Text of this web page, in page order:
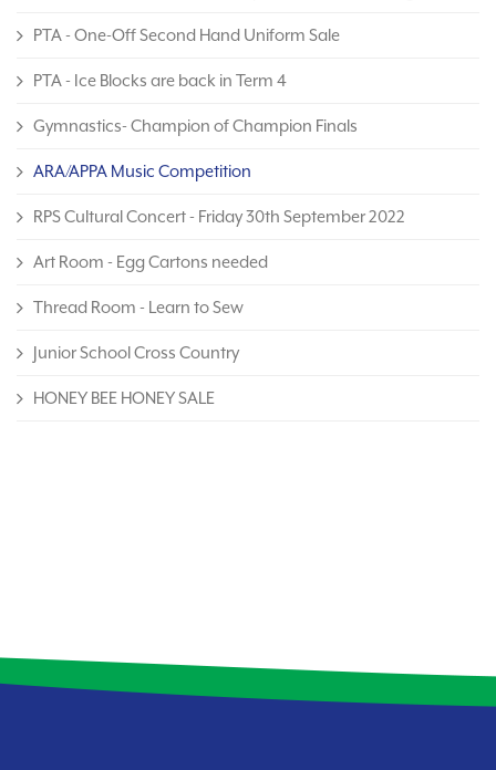
PTA - One-Off Second Hand Uniform Sale
PTA - Ice Blocks are back in Term 4
Gymnastics- Champion of Champion Finals
ARA/APPA Music Competition
RPS Cultural Concert - Friday 30th September 2022
Art Room - Egg Cartons needed
Thread Room - Learn to Sew
Junior School Cross Country
HONEY BEE HONEY SALE